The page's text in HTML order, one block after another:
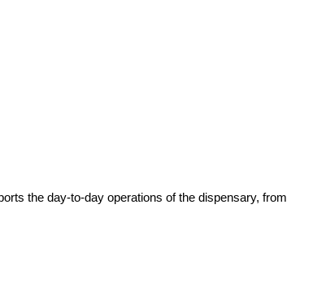
the day-to-day operations of the dispensary, from